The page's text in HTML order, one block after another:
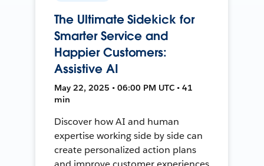
The Ultimate Sidekick for
Smarter Service and
Happier Customers:
Assistive AI
May 22, 2025 • 06:00 PM UTC • 41
min
Discover how AI and human
expertise working side by side can
create personalized action plans